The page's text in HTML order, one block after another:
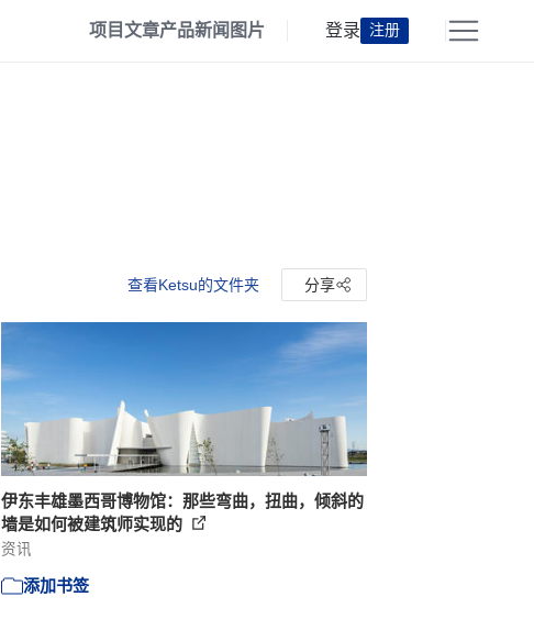
项目文章产品新闻 图片 登录 注册
查看Ketsu的文件夹 分享
伊东丰雄墨西哥博物馆：那些弯曲，扭曲，倾斜的
墙是如何被建筑师实现的
资讯
添加书签